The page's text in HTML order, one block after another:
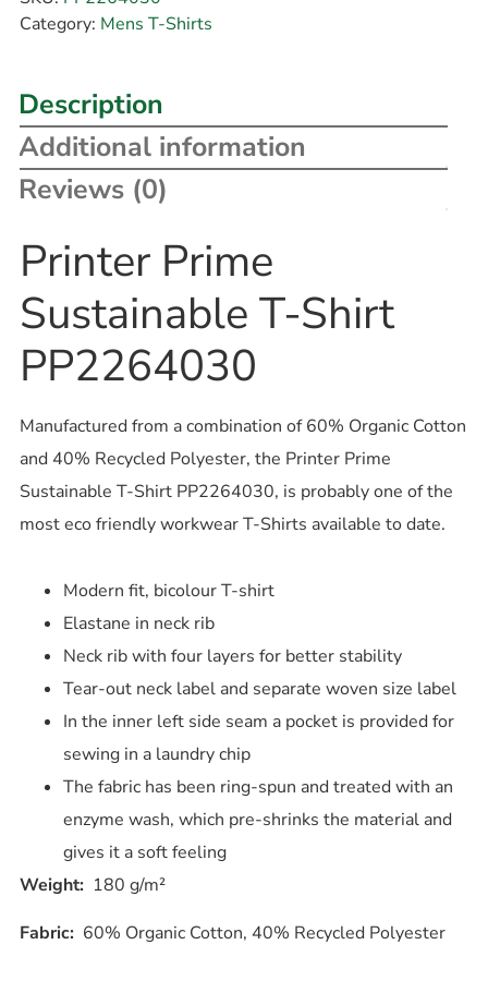
Category: Mens T-Shirts
Description
Additional information
Reviews (0)
Printer Prime
Sustainable T-Shirt
PP2264030
Manufactured from a combination of 60% Organic Cotton
and 40% Recycled Polyester, the Printer Prime
Sustainable T-Shirt PP2264030, is probably one of the
most eco friendly workwear T-Shirts available to date.
Modern fit, bicolour T-shirt
Elastane in neck rib
Neck rib with four layers for better stability
Tear-out neck label and separate woven size label
In the inner left side seam a pocket is provided for
sewing in a laundry chip
The fabric has been ring-spun and treated with an
enzyme wash, which pre-shrinks the material and
gives it a soft feeling
Weight: 180 g/m²
Fabric: 60% Organic Cotton, 40% Recycled Polyester